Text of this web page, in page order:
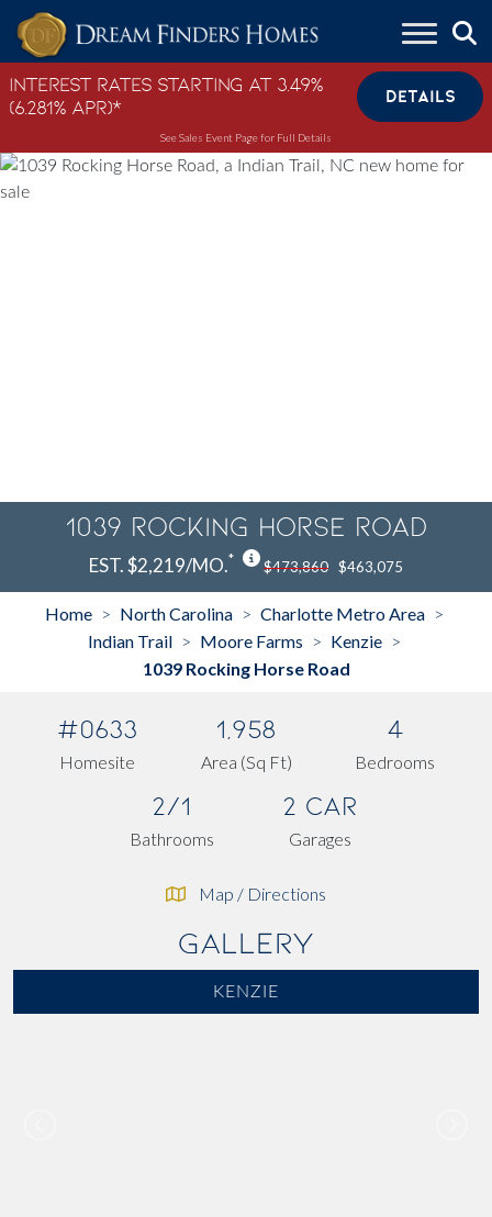
Skip to content
Interest Rates Starting at 3.49%
(6.281% APR)*
DETAILS
See Sales Event Page for Full Details
1039 Rocking Horse Road
EST. $2,219/MO.* $473,860 $463,075
Home > North Carolina > Charlotte Metro Area >
Indian Trail > Moore Farms > Kenzie >
1039 Rocking Horse Road
#0633
Homesite
1,958
Area (Sq Ft)
4
Bedrooms
2/1
Bathrooms
2 Car
Garages
Map / Directions
Gallery
KENZIE